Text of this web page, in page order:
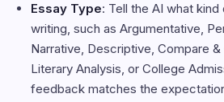
Essay Type: Tell the AI what kind
writing, such as Argumentative,
Narrative, Descriptive, Compare
Literary Analysis, or College
feedback matches the